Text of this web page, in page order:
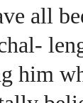
all
him